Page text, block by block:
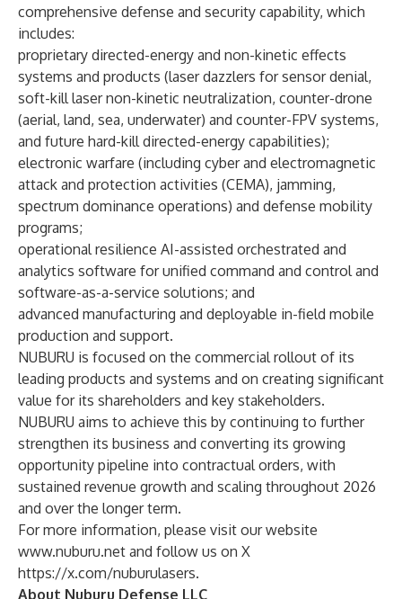
comprehensive defense and security capability, which
includes:
proprietary directed-energy and non-kinetic effects
systems and products (laser dazzlers for sensor denial,
soft-kill laser non-kinetic neutralization, counter-drone
(aerial, land, sea, underwater) and counter-FPV systems,
and future hard-kill directed-energy capabilities);
electronic warfare (including cyber and electromagnetic
attack and protection activities (CEMA), jamming,
spectrum dominance operations) and defense mobility
programs;
operational resilience AI-assisted orchestrated and
analytics software for unified command and control and
software-as-a-service solutions; and
advanced manufacturing and deployable in-field mobile
production and support.
NUBURU is focused on the commercial rollout of its
leading products and systems and on creating significant
value for its shareholders and key stakeholders.
NUBURU aims to achieve this by continuing to further
strengthen its business and converting its growing
opportunity pipeline into contractual orders, with
sustained revenue growth and scaling throughout 2026
and over the longer term.
For more information, please visit our website
www.nuburu.net and follow us on X
https://x.com/nuburulasers.
About Nuburu Defense LLC